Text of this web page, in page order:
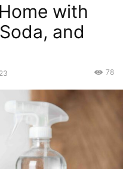
with
and
78